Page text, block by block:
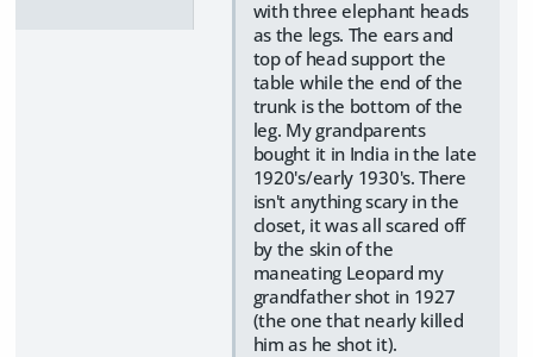
with three elephant heads
as the legs. The ears and
top of head support the
table while the end of the
trunk is the bottom of the
leg. My grandparents
bought it in India in the late
1920's/early 1930's. There
isn't anything scary in the
closet, it was all scared off
by the skin of the
maneating Leopard my
grandfather shot in 1927
(the one that nearly killed
him as he shot it).